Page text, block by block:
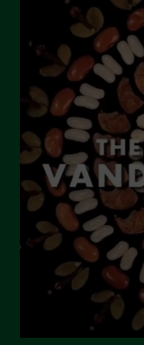
Ottobre 2023
Settembre 2023
Agosto 2023
Luglio 2023
Giugno 2023
Maggio 2023
Aprile 2023
Marzo 2023
Febbraio 2023
Dicembre 2022
Novembre 2022